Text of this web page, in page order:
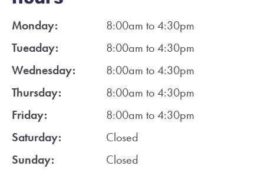
Monday:
8:00am to 4:30pm
Tueaday:
8:00am to 4:30pm
Wednesday:
8:00am to 4:30pm
Thursday:
8:00am to 4:30pm
Friday:
8:00am to 4:30pm
Saturday:
Closed
Sunday:
Closed